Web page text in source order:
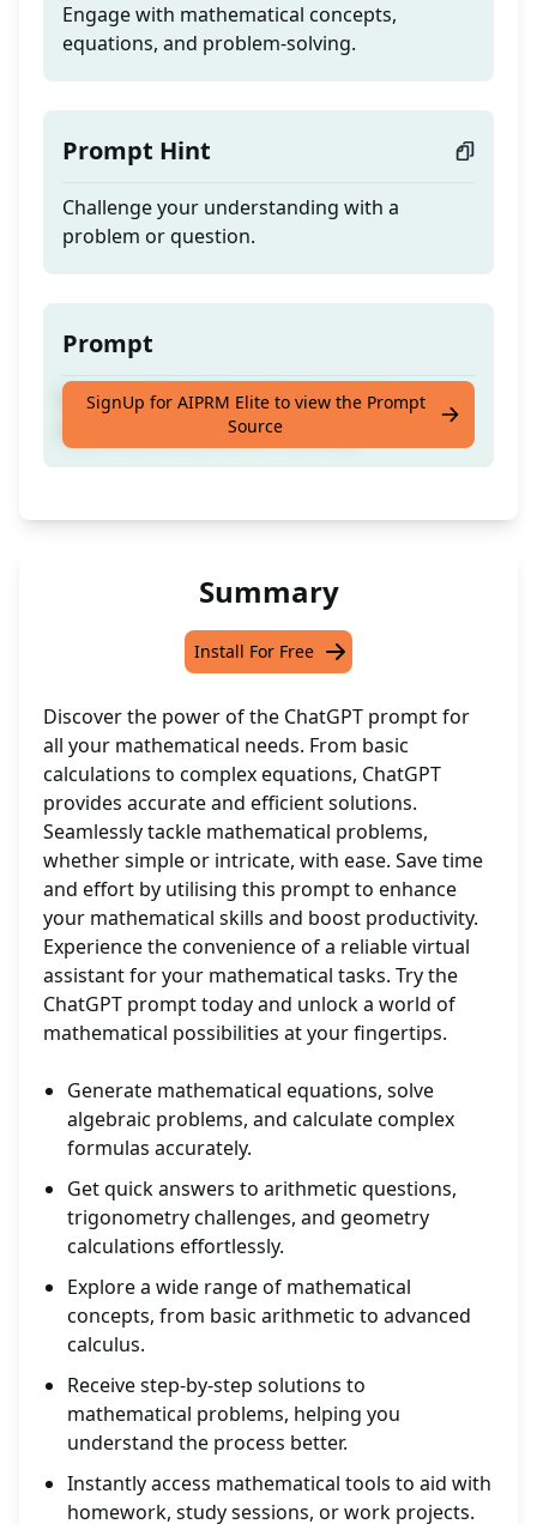
Engage with mathematical concepts,
equations, and problem-solving.
Prompt Hint
Challenge your understanding with a
problem or question.
Prompt
Engage with mathematical concepts,
equations, and problem-solving.
SignUp for AIPRM Elite to view the Prompt
Source
Summary
Install For Free
Discover the power of the ChatGPT prompt for
all your mathematical needs. From basic
calculations to complex equations, ChatGPT
provides accurate and efficient solutions.
Seamlessly tackle mathematical problems,
whether simple or intricate, with ease. Save time
and effort by utilising this prompt to enhance
your mathematical skills and boost productivity.
Experience the convenience of a reliable virtual
assistant for your mathematical tasks. Try the
ChatGPT prompt today and unlock a world of
mathematical possibilities at your fingertips.
Generate mathematical equations, solve
algebraic problems, and calculate complex
formulas accurately.
Get quick answers to arithmetic questions,
trigonometry challenges, and geometry
calculations effortlessly.
Explore a wide range of mathematical
concepts, from basic arithmetic to advanced
calculus.
Receive step-by-step solutions to
mathematical problems, helping you
understand the process better.
Instantly access mathematical tools to aid with
homework, study sessions, or work projects.